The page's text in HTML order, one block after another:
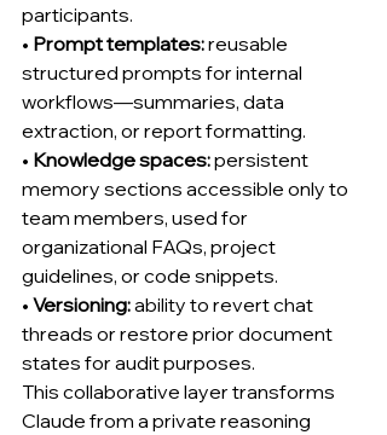
participants.
• Prompt templates: reusable
structured prompts for internal
workflows—summaries, data
extraction, or report formatting.
• Knowledge spaces: persistent
memory sections accessible only to
team members, used for
organizational FAQs, project
guidelines, or code snippets.
• Versioning: ability to revert chat
threads or restore prior document
states for audit purposes.
This collaborative layer transforms
Claude from a private reasoning